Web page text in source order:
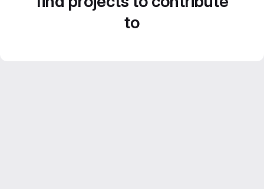
to